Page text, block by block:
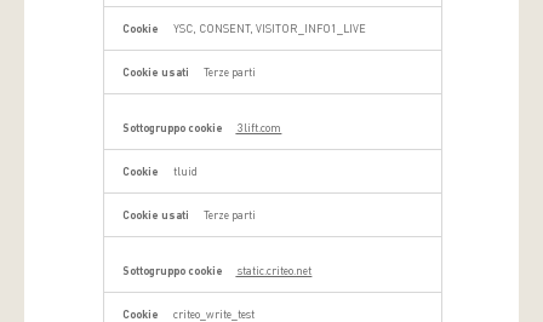
YSC, CONSENT, VISITOR_INFO1_LIVE
Terze parti
3lift.com
tluid
Terze parti
static.criteo.net
criteo_write_test